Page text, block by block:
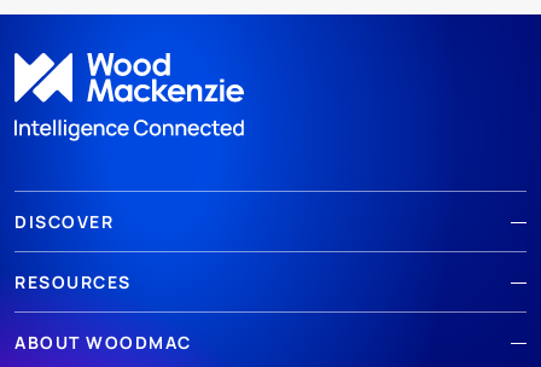
DISCOVER
RESOURCES
ABOUT WOODMAC